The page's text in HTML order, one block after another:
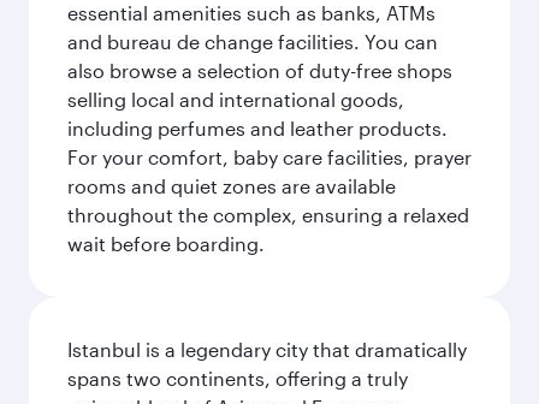
essential amenities such as banks, ATMs
and bureau de change facilities. You can
also browse a selection of duty-free shops
selling local and international goods,
including perfumes and leather products.
For your comfort, baby care facilities, prayer
rooms and quiet zones are available
throughout the complex, ensuring a relaxed
wait before boarding.
Istanbul is a legendary city that dramatically
spans two continents, offering a truly